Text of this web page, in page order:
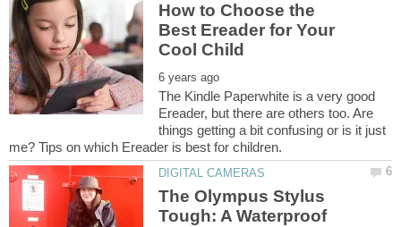
How to Choose the
Best Ereader for Your
The Kindle Paperwhite is a very good
Ereader, but there are others too. Are
things getting a bit confusing or is it just
The Olympus Stylus
Tough: A Waterproof